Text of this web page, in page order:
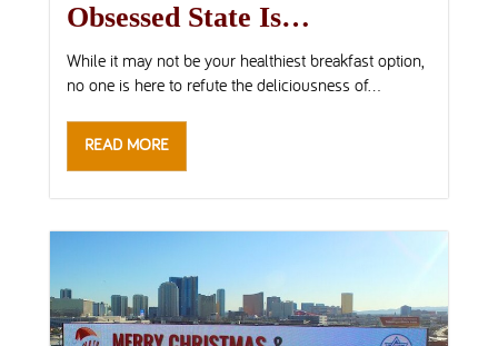
Obsessed State Is…
While it may not be your healthiest breakfast option,
no one is here to refute the deliciousness of...
READ MORE